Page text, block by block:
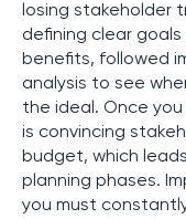
losing stakeholder
defining clear
benefits, followed
analysis to see
the ideal. Once
is convincing
budget, which
planning phases.
you must